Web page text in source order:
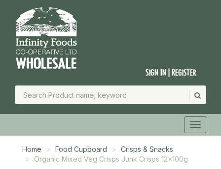
Sign In | Register
Home Food Cupboard
Crisps & Snacks
Organic Mixed Veg Crisps Junk Crisps 12x100g